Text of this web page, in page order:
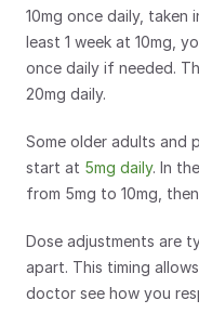
10mg once daily, taken
least 1 week at 10mg,
once daily if needed.
20mg daily.
Some older adults and
start at 5mg daily. In
from 5mg to 10mg,
Dose adjustments are
apart. This timing
doctor see how you